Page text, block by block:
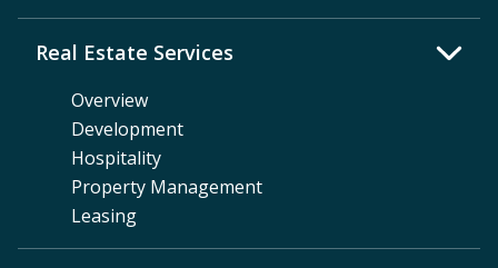
Real Estate Services
Overview
Development
Hospitality
Property Management
Leasing